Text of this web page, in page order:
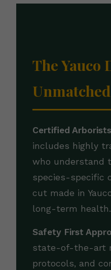
The Yauco
Certified
includes highly
who understand
species-specific
cut made in
long-term health.
Safety First
state-of-the-art
protocols, and